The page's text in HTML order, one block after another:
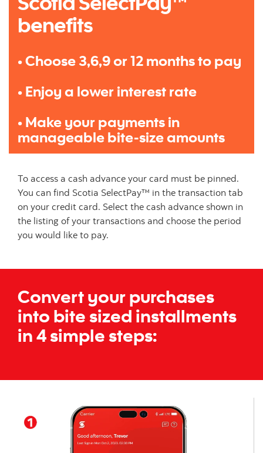
benefits
• Choose 3,6,9 or 12 months to pay
• Enjoy a lower interest rate
• Make your payments in
manageable bite-size amounts
To access a cash advance your card must be pinned.
You can find Scotia SelectPay™ in the transaction tab
on your credit card. Select the cash advance shown in
the listing of your transactions and choose the period
you would like to pay.
Convert your purchases
into bite sized installments
in4 simple steps: